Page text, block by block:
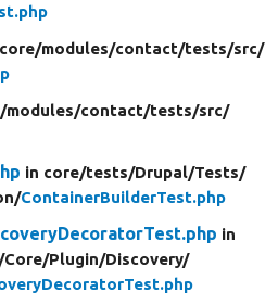
modules/contact/tests/src/
modules/contact/tests/src/
in core/tests/Drupal/Tests/
ContainerBuilderTest.php
in
Core/Plugin/Discovery/